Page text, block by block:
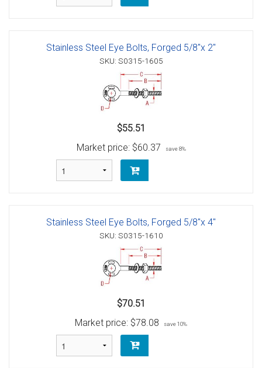
Stainless Steel Eye Bolts, Forged 5/8"x 2"
SKU: S0315-1605
$55.51
Market price: $60.37 save 8%
Stainless Steel Eye Bolts, Forged 5/8"x 4"
SKU: S0315-1610
$70.51
Market price: $78.08 save 10%